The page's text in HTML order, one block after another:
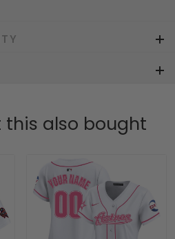
this also bought